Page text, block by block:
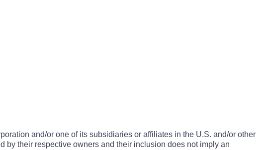
and/or one of its subsidiaries or affiliates in the U.S. and/or other
by their respective owners and their inclusion does not imply an